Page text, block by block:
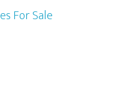
For Sale